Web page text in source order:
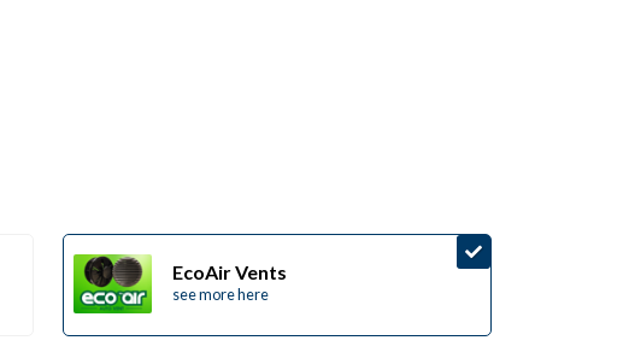
EcoAir Vents
see more here